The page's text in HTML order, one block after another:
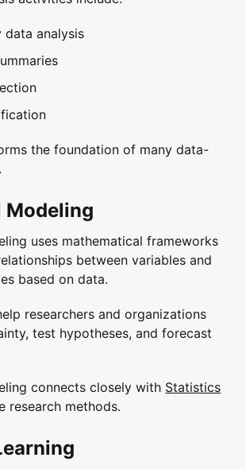
analysis
the foundation of many data-
uses mathematical frameworks
between variables and
based on data.
researchers and organizations
test hypotheses, and forecast
connects closely with Statistics
research methods.